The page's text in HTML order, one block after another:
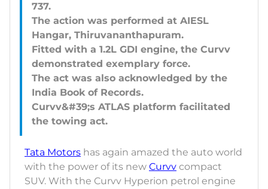
737.
The action was performed at AIESL
Hangar, Thiruvananthapuram.
Fitted with a 1.2L GDI engine, the Curvv
demonstrated exemplary force.
The act was also acknowledged by the
India Book of Records.
Curvv&#39;s ATLAS platform facilitated
Tata Motors has again amazed the auto world
with the power of its new Curvv compact
SUV. With the Curvv Hyperion petrol engine